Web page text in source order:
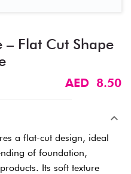
Flat Cut Shape
AED 8.50
a flat-cut design, ideal
of foundation,
Its soft texture